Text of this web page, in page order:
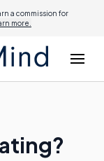
a commission for
more.